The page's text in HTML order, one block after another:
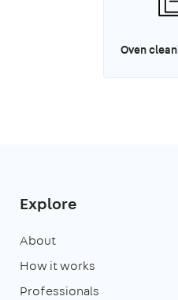
Oven
Explore
About
How it works
Professionals